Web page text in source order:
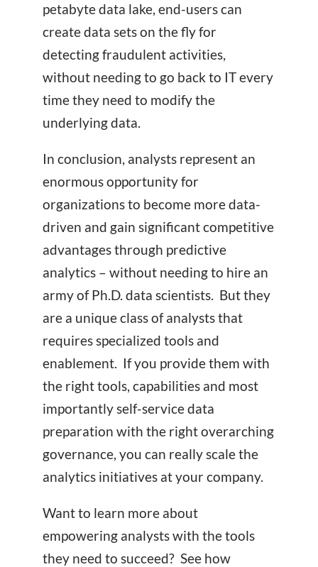
petabyte data lake, end-users can
create data sets on the fly for
detecting fraudulent activities,
without needing to go back to IT every
time they need to modify the
underlying data.
In conclusion, analysts represent an
enormous opportunity for
organizations to become more data-
driven and gain significant competitive
advantages through predictive
analytics – without needing to hire an
army of Ph.D. data scientists. But they
are a unique class of analysts that
requires specialized tools and
enablement. If you provide them with
the right tools, capabilities and most
importantly self-service data
preparation with the right overarching
governance, you can really scale the
analytics initiatives at your company.
Want to learn more about
empowering analysts with the tools
they need to succeed? See how